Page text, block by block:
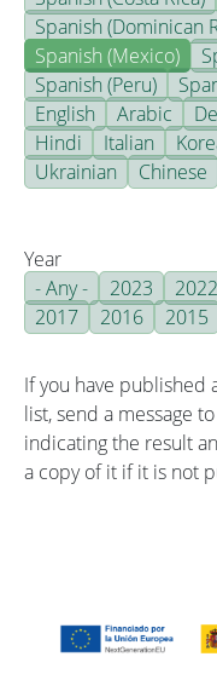
Spanish (Dominican
Spanish (Mexico)
Spanish (Peru)
English
Arabic
Hindi
Italian
Ukrainian
Chinese
Year
- Any -
2023 2022
2017
2016 2015
If you have published
list, send a message
indicating the result
a copy of it if it is not